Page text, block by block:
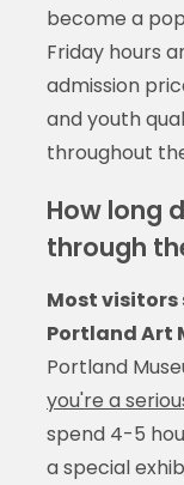
become a
Friday hours
admission
and youth
throughout
How long
through
Most visitors
Portland Art
Portland
you're a
spend 4-5
a special